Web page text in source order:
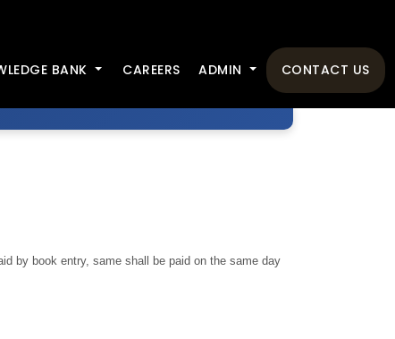
BANK CAREERS ADMIN CONTACT US
by book entry, same shall be paid on the same day